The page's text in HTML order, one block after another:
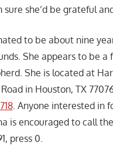
sure she’d be grateful
to be about nine
She appears to be a
She is located at
in Houston, TX
. Anyone interested in
is encouraged to call
press 0.